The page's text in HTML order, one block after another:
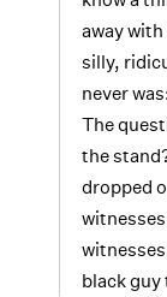
away
silly,
never
The
the
dropped
black